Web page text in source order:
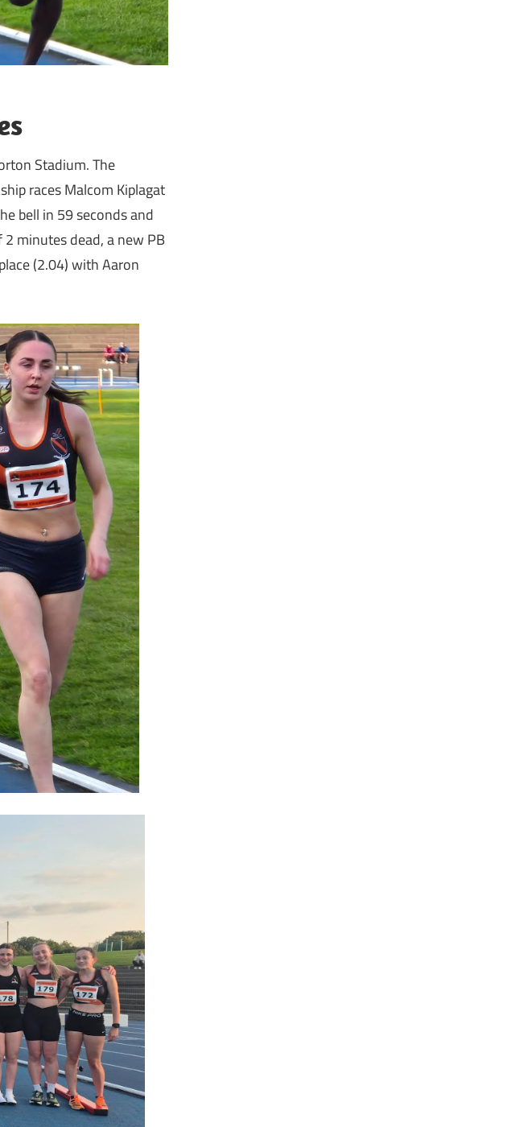
Stadium. The
races Malcom Kiplagat
bell in 59 seconds and
minutes dead, a new PB
(2.04) with Aaron